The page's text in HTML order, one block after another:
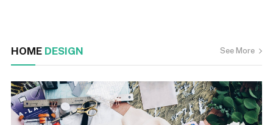
HOME DESIGN See More